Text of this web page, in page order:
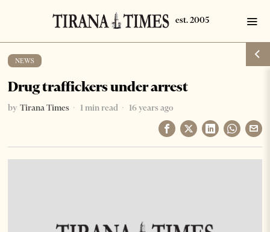
NEWS
Drug traffickers under arrest
by Tirana Times 1 min read 16 years ago